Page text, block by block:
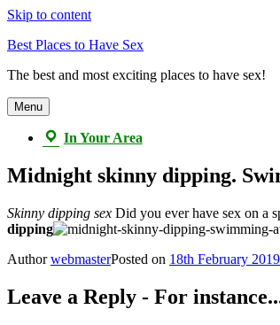
Skip to content
Best Places to Have Sex
The best and most exciting places to have sex!
Menu
In Your Area
Midnight skinny dipping.
Skinny dipping sex Did you ever have sex on a
dipping
AuthorwebmasterPosted on 18th February 2019
Leave a Reply - For